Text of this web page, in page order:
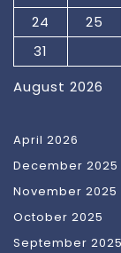
August 2026
24
25
31
April 2026
December 2025
November 2025
October 2025
September 2025